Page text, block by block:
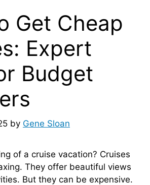
Get Cheap
Expert
Budget
by Gene Sloan
of a cruise vacation? Cruises
They offer beautiful views
But they can be expensive.